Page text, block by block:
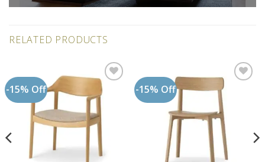
RELATED PRODUCTS
-15% Off
Add to
wishlist
-15% Off